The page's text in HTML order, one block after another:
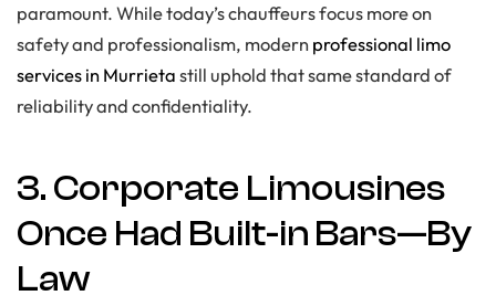
paramount. While today’s chauffeurs focus more on
safety and professionalism, modernprofessional limo
services in Murrietastill uphold that same standard of
reliability and confidentiality.
3. Corporate Limousines
Once Had Built-in Bars—By
Law